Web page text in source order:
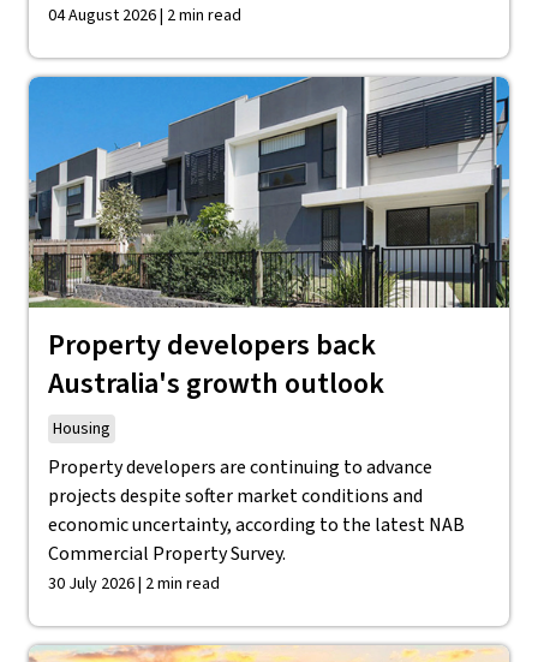
04 August 2026 | 2 min read
Property developers back
Australia's growth outlook
Housing
Property developers are continuing to advance
projects despite softer market conditions and
economic uncertainty, according to the latest NAB
Commercial Property Survey.
30 July 2026 | 2 min read